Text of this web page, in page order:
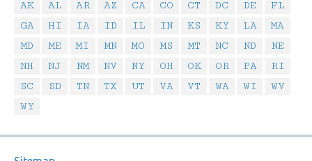
AK AL AR AZ CA CO CT DC DE
FL
GA
HI IA ID IL IN KS KY LA
MA
MD
ME MI MN MO MS MT NC ND
NE
NH
NJ NM NV NY OH OK OR PA
RI
SC
SD TN TX UT VA VT WA WI
WV
WY